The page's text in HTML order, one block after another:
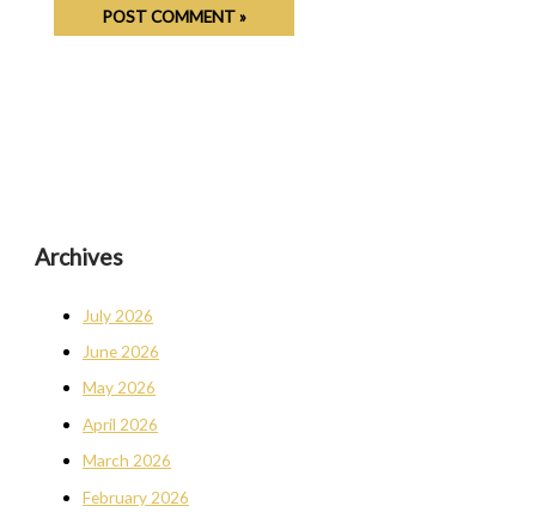
Archives
July 2026
June 2026
May 2026
April 2026
March 2026
February 2026